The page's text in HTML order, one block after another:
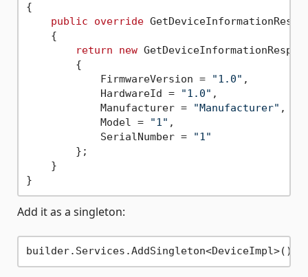
{
public
override
    {
return
new
        {
            FirmwareVersion =
"1.0" ,
            HardwareId =
"1.0" ,
            Manufacturer =
"Manufacturer" ,
            Model =
"1" ,
            SerialNumber =
"1"
        };
    }
Add it as a singleton: